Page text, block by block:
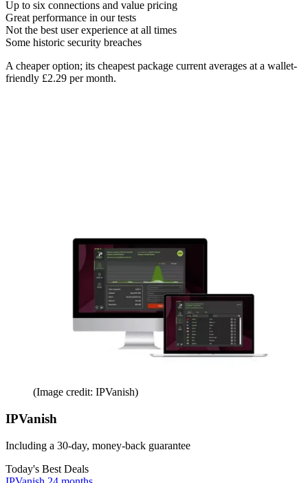
Up to six connections and value pricing
Great performance in our tests
Not the best user experience at all times
Some historic security breaches
A cheaper option; its cheapest package current averages at a wallet-
friendly £2.29 per month.
(Image credit: IPVanish)
IPVanish
Including a 30-day, money-back guarantee
Today's Best Deals